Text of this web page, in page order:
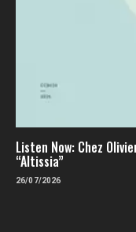
Listen Now: Chez
“Altissia”
26/07/2026